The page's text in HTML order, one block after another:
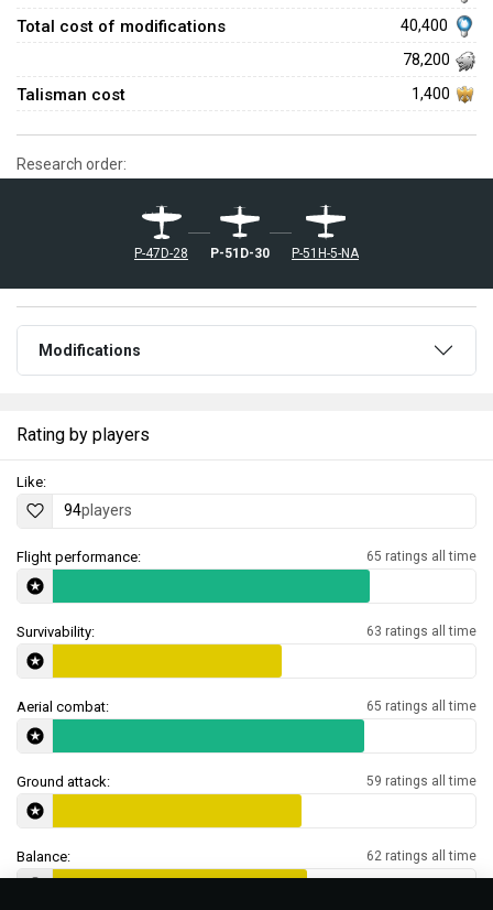
Total cost of modifications
40,400
78,200
Talisman cost 1,400
Research order:
P-47D-28 P-51D-30 P-51H-5-NA
Modifications
Rating by players
Like:
94players
Flight performance: 65 ratings all time
Survivability: 63 ratings all time
Aerial combat: 65 ratings all time
Ground attack: 59 ratings all time
Balance: 62 ratings all time